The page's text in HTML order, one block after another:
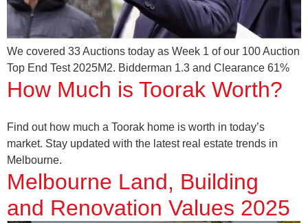
We covered 33 Auctions today as Week 1 of our 100 Auction
Top End Test 2025M2. Bidderman 1.3 and Clearance 61%
How Much is Toorak Worth?
Find out how much a Toorak home is worth in today’s
market. Stay updated with the latest real estate trends in
Melbourne.
Melbourne Land, Building
and Renovation Values 2025